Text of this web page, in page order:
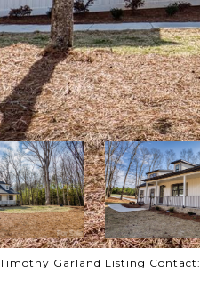
Garland Listing Contact: